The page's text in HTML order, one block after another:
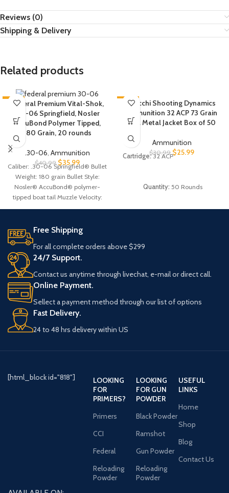
Reviews (0)
Shipping & Delivery
Related products
-12%
Federal Premium Vital-Shok,
.30-06 Springfield, Nosler
AccuBond Polymer Tipped,
180 Grain, 20 rounds
.30-06, Ammunition
$40.99 $35.99
Caliber: .30-06 Springfield® Bullet
Weight: 180 grain Bullet Style:
Nosler® AccuBond® polymer-
tipped boat tail Muzzle Velocity:
2,700 FPS Muzzle Energy: 2,913
brass Primer Type: Boxer,
reloadable Corrosive: No
-16%
Fiocchi Shooting Dynamics
Ammunition 32 ACP 73 Grain
Full Metal Jacket Box of 50
Ammunition
$30.99 $25.99
Cartridge: 32 ACP
Quantity: 50 Rounds
Free Shipping
For all complete orders above $299
24/7 Support.
Contact us anytime through livechat, e-mail or direct call.
Online Payment.
Sellect a payment method through our list of options
Fast Delivery.
24 to 48 hrs delivery within US
[html_block id="818"]
LOOKING
FOR
PRIMERS?
Primers
CCI
Federal
Reloading
Powder
LOOKING
FOR GUN
POWDER
Black Powder
Ramshot
Gun Powder
Reloading
Powder
USEFUL
LINKS
Home
Shop
Blog
Contact Us